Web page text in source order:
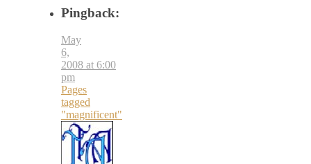
Pingback:
May
6,
2008 at 6:00
pm
Pages
tagged
"magnificent"